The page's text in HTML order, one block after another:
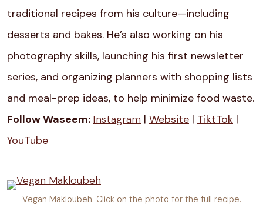
traditional recipes from his culture—including
desserts and bakes. He’s also working on his
photography skills, launching his first newsletter
series, and organizing planners with shopping lists
and meal-prep ideas, to help minimize food waste.
Follow Waseem: Instagram | Website | TiktTok |
YouTube
Vegan Makloubeh. Click on the photo for the full recipe.